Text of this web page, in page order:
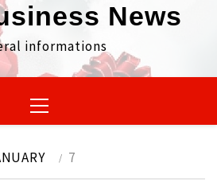
News
informations
Menu
7